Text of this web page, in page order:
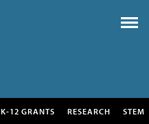
K-12 GRANTS RESEARCH STEM